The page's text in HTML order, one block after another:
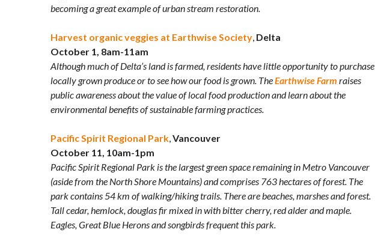
becoming a great example of urban stream restoration.
Harvest organic veggies at Earthwise Society, Delta
October 1, 8am-11am
Although much of Delta’s land is farmed, residents have little opportunity to purchase
locally grown produce or to see how our food is grown. TheEarthwise Farm raises
public awareness about the value of local food production and learn about the
environmental benefits of sustainable farming practices.
Pacific Spirit Regional Park,Vancouver
October 11, 10am-1pm
Pacific Spirit Regional Park is the largest green space remaining in Metro Vancouver
(aside from the North Shore Mountains) and comprises 763 hectares of forest. The
park contains 54 km of walking/hiking trails. There are beaches, marshes and forest.
Tall cedar, hemlock, douglas fir mixed in with bitter cherry, red alder and maple.
Eagles, Great Blue Herons and songbirds frequent this park.